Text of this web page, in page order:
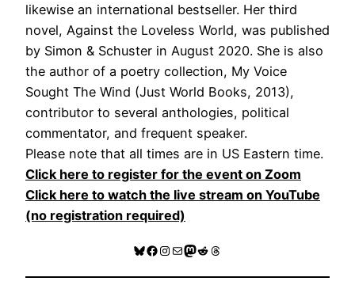
likewise an international bestseller. Her third
novel, Against the Loveless World, was published
by Simon & Schuster in August 2020. She is also
the author of a poetry collection, My Voice
Sought The Wind (Just World Books, 2013),
contributor to several anthologies, political
commentator, and frequent speaker.
Please note that all times are in US Eastern time.
Click here to register for the event on Zoom
Click here to watch the live stream on YouTube
(no registration required)
Bluesky
Facebook
Instagram
MailMastodon
RedditThreads